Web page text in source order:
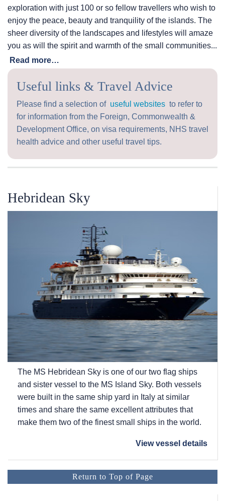
exploration with just 100 or so fellow travellers who wish to
enjoy the peace, beauty and tranquility of the islands. The
sheer diversity of the landscapes and lifestyles will amaze
you as will the spirit and warmth of the small communities...
Read more…
Useful links & Travel Advice
Please find a selection of useful websites to refer to
for information from the Foreign, Commonwealth &
Development Office, on visa requirements, NHS travel
health advice and other useful travel tips.
Hebridean Sky
The MS Hebridean Sky is one of our two flag ships
and sister vessel to the MS Island Sky. Both vessels
were built in the same ship yard in Italy at similar
times and share the same excellent attributes that
make them two of the finest small ships in the world.
View vessel details
Return to Top of Page